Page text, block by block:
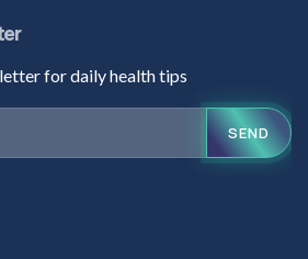
for daily health tips
SEND